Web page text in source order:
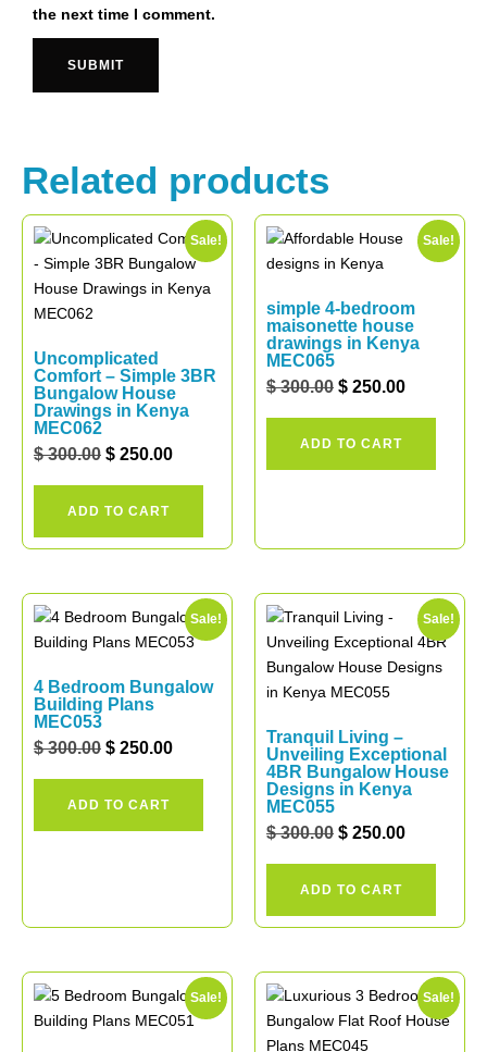
the next time I comment.
Related products
Sale!
Uncomplicated
Comfort – Simple 3BR
Bungalow House
Drawings in Kenya
MEC062
$300.00 $ 250.00
ADD TO CART
Sale!
simple 4-bedroom
maisonette house
drawings in Kenya
MEC065
$300.00 $ 250.00
ADD TO CART
Sale!
4 Bedroom Bungalow
Building Plans
MEC053
$300.00 $ 250.00
ADD TO CART
Sale!
Tranquil Living –
Unveiling Exceptional
4BR Bungalow House
Designs in Kenya
MEC055
$300.00 $ 250.00
ADD TO CART
Sale! Sale!